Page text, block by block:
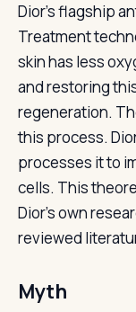
Dior’s flagship
Treatment
skin has less
and restoring
regeneration.
this process.
processes it to
cells. This
Dior’s own
reviewed
Myth